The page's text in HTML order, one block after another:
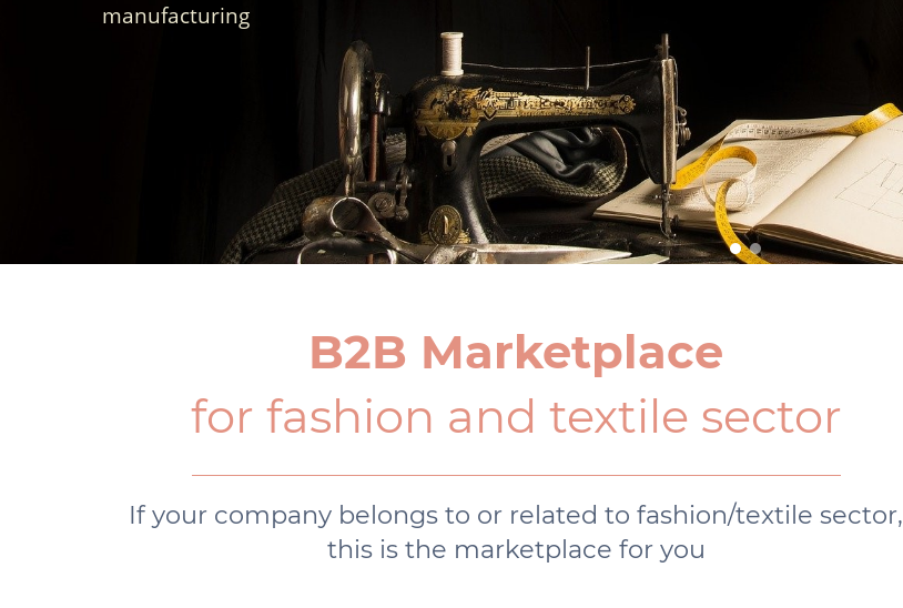
manufacturing
B2B Marketplace
for fashion and textile sector
If your company belongs to or related to fashion/textile sector,
this is the marketplace for you